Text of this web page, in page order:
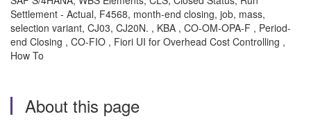
Settlement - Actual, F4568, month-end closing, job, mass,
selection variant, CJ03, CJ20N. , KBA , CO-OM-OPA-F , Period-
end Closing , CO-FIO , Fiori UI for Overhead Cost Controlling ,
How To
About this page